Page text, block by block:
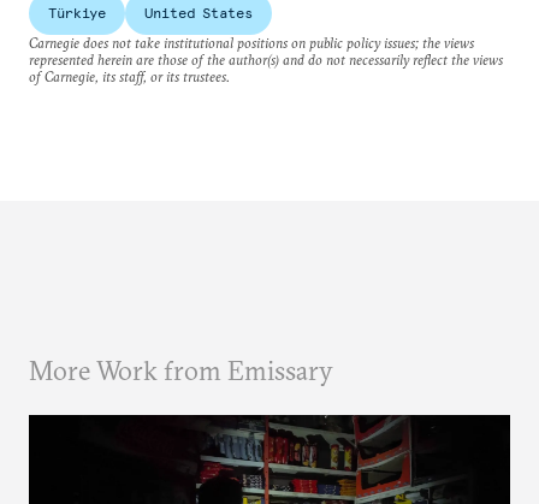
Türkiye
United States
Carnegie does not take institutional positions on public policy issues; the views
represented herein are those of the author(s) and do not necessarily reflect the views
of Carnegie, its staff, or its trustees.
More Work from Emissary